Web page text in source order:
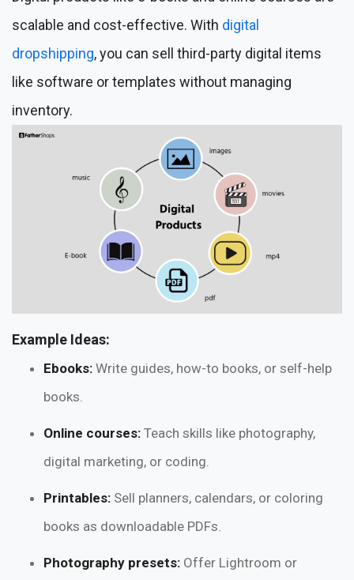
scalable and cost-effective. With digital
dropshipping, you can sell third-party digital items
like software or templates without managing
inventory.
Example Ideas:
Ebooks: Write guides, how-to books, or self-help
books.
Online courses: Teach skills like photography,
digital marketing, or coding.
Printables: Sell planners, calendars, or coloring
books as downloadable PDFs.
Photography presets: Offer Lightroom or